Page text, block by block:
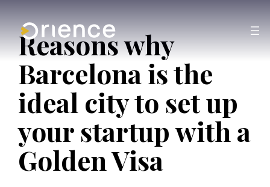
Reasons why
Barcelona is the
ideal city to set up
your startup with a
Golden Visa